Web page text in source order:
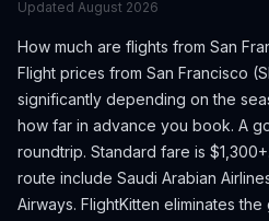
Updated August 2026
How much are flights from San
Flight prices from San Francisco (
significantly depending on the
how far in advance you book. A
roundtrip. Standard fare is $1,300+.
route include Saudi Arabian
Airways. FlightKitten eliminates